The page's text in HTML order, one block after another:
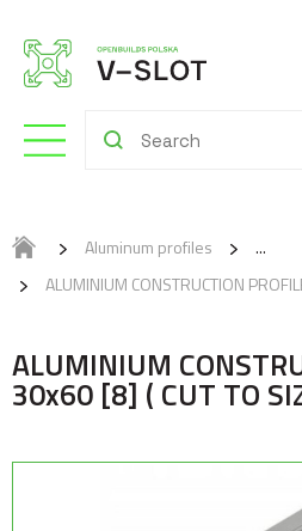
Aluminum profiles
ALUMINIUM CONSTRUCTION
ALUMINIUM
30x60 [8] ( CUT TO